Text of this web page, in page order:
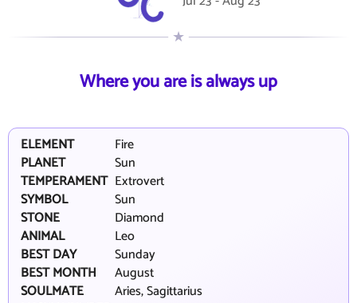
Where you are is always up
ELEMENT
Fire
PLANET
Sun
TEMPERAMENT Extrovert
SYMBOL
Sun
STONE
Diamond
ANIMAL
Leo
BEST DAY
Sunday
BEST MONTH
August
SOULMATE
Aries, Sagittarius